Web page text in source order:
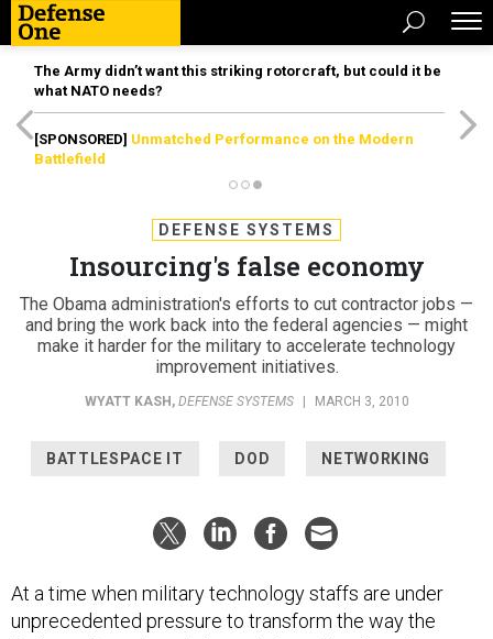
The Army didn’t want this striking rotorcraft, but could it be
what NATO needs?
[SPONSORED] Unmatched Performance on the Modern
Battlefield
DEFENSE SYSTEMS
Insourcing's false economy
The Obama administration's efforts to cut contractor jobs —
and bring the work back into the federal agencies — might
make it harder for the military to accelerate technology
improvement initiatives.
WYATT KASH , DEFENSE SYSTEMS MARCH 3, 2010
BATTLESPACE IT DOD NETWORKING
At a time when military technology staffs are under
unprecedented pressure to transform the way the